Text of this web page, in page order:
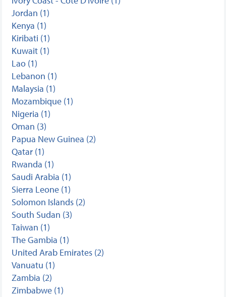
Jordan (1)
Kenya (1)
Kiribati (1)
Kuwait (1)
Lao (1)
Lebanon (1)
Malaysia (1)
Mozambique (1)
Nigeria (1)
Oman (3)
Papua New Guinea (2)
Qatar (1)
Rwanda (1)
Saudi Arabia (1)
Sierra Leone (1)
Solomon Islands (2)
South Sudan (3)
Taiwan (1)
The Gambia (1)
United Arab Emirates (2)
Vanuatu (1)
Zambia (2)
Zimbabwe (1)